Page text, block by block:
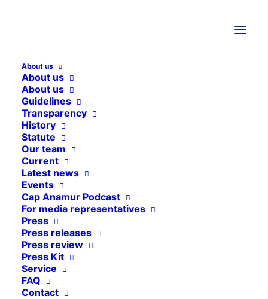
About us
About us
About us
Guidelines
Transparency
History
Statute
Our team
Current
Latest news
Events
Cap Anamur Podcast
For media representatives
Press
Press releases
Press review
Press Kit
Service
FAQ
Contact
9. July 2025
Ethiopia
Cap Anamur supports the operation
of health facilities in the Tigray
region, which has been severely
affected by the civil war.